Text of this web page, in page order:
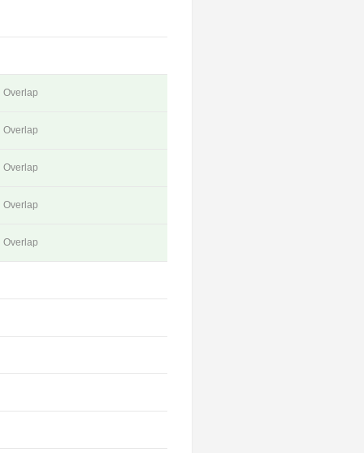
Overlap
Overlap
Overlap
Overlap
Overlap